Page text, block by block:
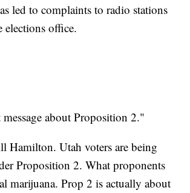
led to complaints to radio stations
elections office.
about Proposition 2."
Hamilton. Utah voters are being
Proposition 2. What proponents
marijuana. Prop 2 is actually about